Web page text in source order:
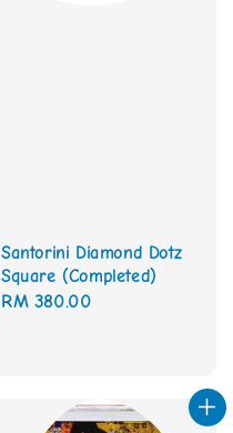
Santorini Diamond Dotz
Square (Completed)
Regular
RM 380.00